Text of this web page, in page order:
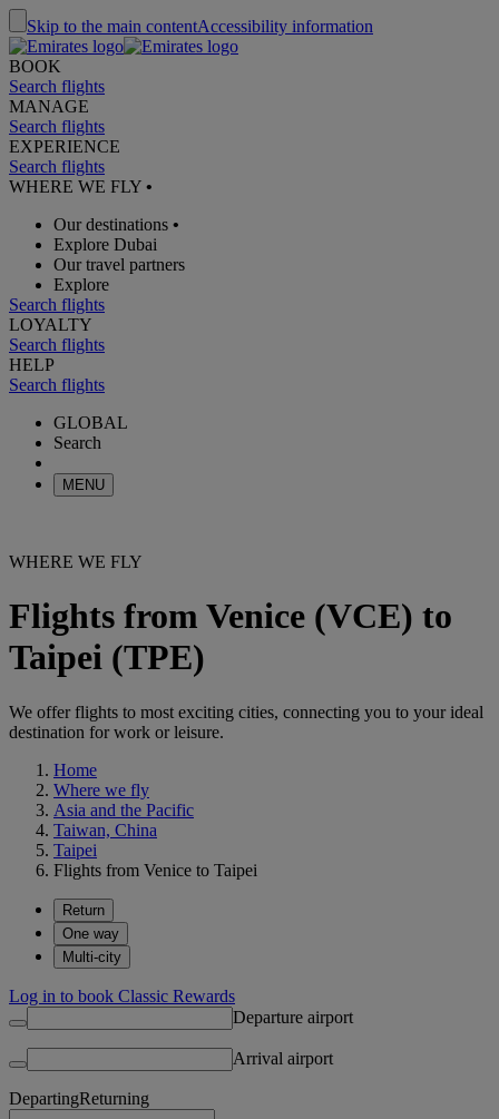
Skip to the main contentAccessibility information
BOOK
Search flights
MANAGE
Search flights
EXPERIENCE
Search flights
WHERE WE FLY •
Our destinations •
Explore Dubai
Our travel partners
Explore
Search flights
LOYALTY
Search flights
HELP
Search flights
GLOBAL
Search
MENU
WHERE WE FLY
Flights from Venice (VCE) to
Taipei (TPE)
We offer flights to most exciting cities, connecting you to your ideal
destination for work or leisure.
Home
Where we fly
Asia and the Pacific
Taiwan, China
Taipei
Flights from Venice to Taipei
Return
One way
Multi-city
Log in to book Classic Rewards
Departure airport
Arrival airport
DepartingReturning